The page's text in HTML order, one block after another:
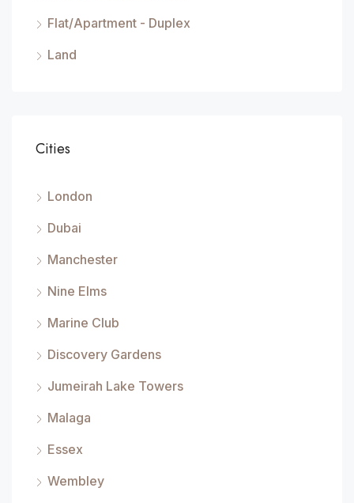
Flat/Apartment - Duplex
Land
Cities
London
Dubai
Manchester
Nine Elms
Marine Club
Discovery Gardens
Jumeirah Lake Towers
Malaga
Essex
Wembley